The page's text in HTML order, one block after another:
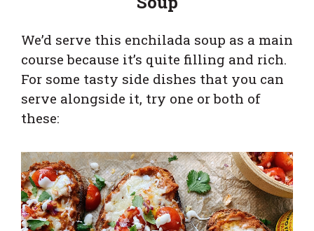
We’d serve this enchilada soup as a main
course because it’s quite filling and rich.
For some tasty side dishes that you can
serve alongside it, try one or both of
these: